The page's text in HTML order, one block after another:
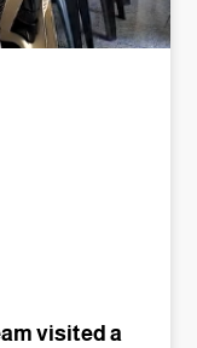
visited a